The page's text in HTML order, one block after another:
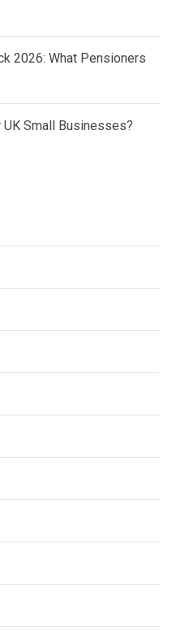
2026: What Pensioners
Small Businesses?